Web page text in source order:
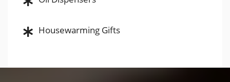
Housewarming Gifts